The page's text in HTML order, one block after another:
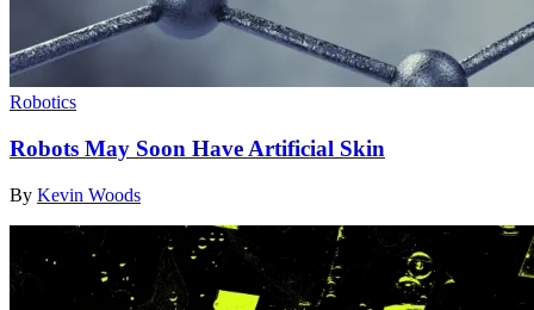
Robotics
Robots May Soon Have Artificial Skin
By Kevin Woods